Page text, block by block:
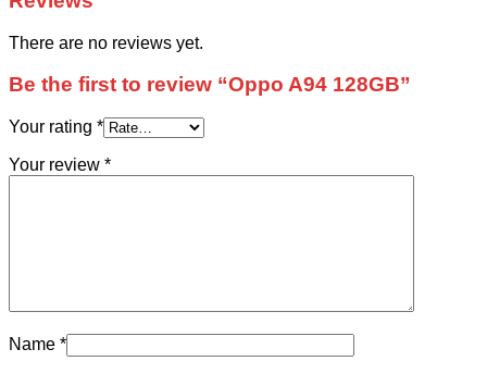
There are no reviews yet.
Be the first to review “Oppo A94 128GB”
Your rating *
Your review *
Name *